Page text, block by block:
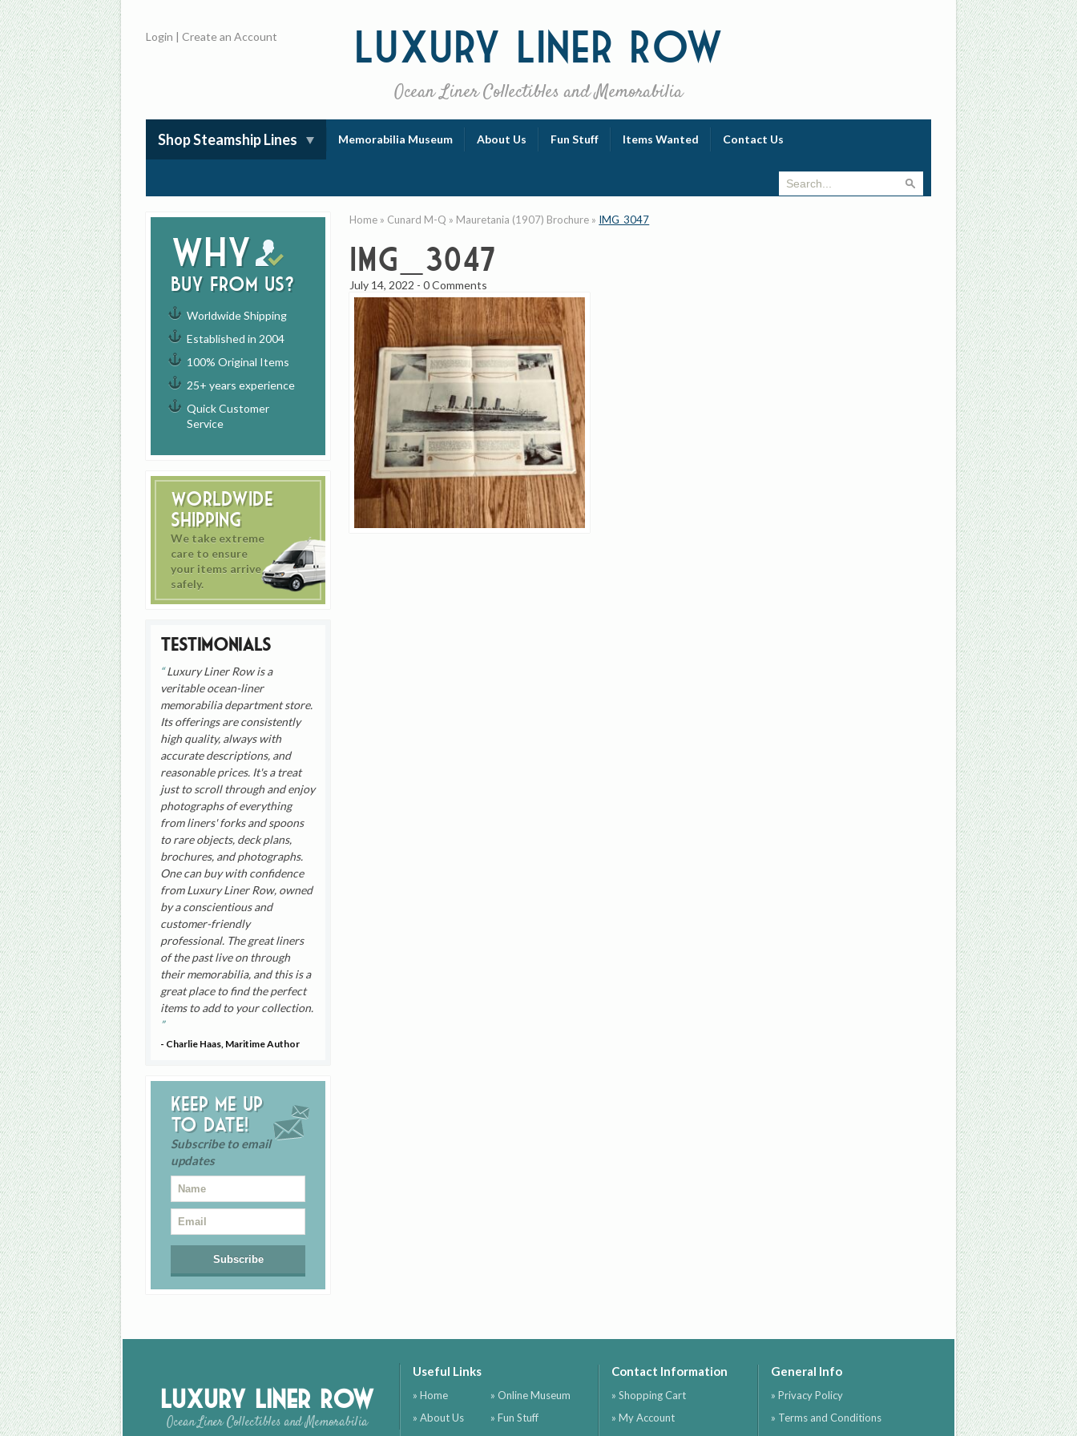
Luxury Liner Row
Ocean Liner Collectibles and Memorabilia
Login |Create an Account
Shop Steamship Lines Memorabilia Museum About Us Fun Stuff Items Wanted Contact Us
Why
buy from us?
Worldwide Shipping
Established in 2004
100% Original Items
25+ years experience
Quick Customer
Service
Worldwide
Shipping
We take extreme
care to ensure
your items arrive
safely.
Testimonials
Luxury Liner Row is a
veritable ocean-liner
memorabilia department store.
Its offerings are consistently
high quality, always with
accurate descriptions, and
reasonable prices. It's a treat
just to scroll through and enjoy
photographs of everything
from liners' forks and spoons
to rare objects, deck plans,
brochures, and photographs.
One can buy with confidence
from Luxury Liner Row, owned
by a conscientious and
customer-friendly
professional. The great liners
of the past live on through
their memorabilia, and this is a
great place to find the perfect
items to add to your collection.
- Charlie Haas, Maritime Author
Keep me up
to date!
Subscribe to email
updates
Home » Cunard M-Q » Mauretania (1907) Brochure » IMG_3047
IMG_3047
July 14, 2022 -0 Comments
Luxury Liner Row
Ocean Liner Collectibles and Memorabilia
Useful Links
» Home
» About Us
» Online Museum
» Fun Stuff
Contact Information
» Shopping Cart
» My Account
General Info
» Privacy Policy
» Terms and Conditions